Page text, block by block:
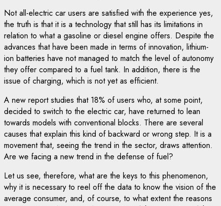
Not all-electric car users are satisfied with the experience yes,
the truth is that it is a technology that still has its limitations in
relation to what a gasoline or diesel engine offers. Despite the
advances that have been made in terms of innovation, lithium-
ion batteries have not managed to match the level of autonomy
they offer compared to a fuel tank. In addition, there is the
issue of charging, which is not yet as efficient.
A new report studies that 18% of users who, at some point,
decided to switch to the electric car, have returned to lean
towards models with conventional blocks. There are several
causes that explain this kind of backward or wrong step. It is a
movement that, seeing the trend in the sector, draws attention.
Are we facing a new trend in the defense of fuel?
Let us see, therefore, what are the keys to this phenomenon,
why it is necessary to reel off the data to know the vision of the
average consumer, and, of course, to what extent the reasons